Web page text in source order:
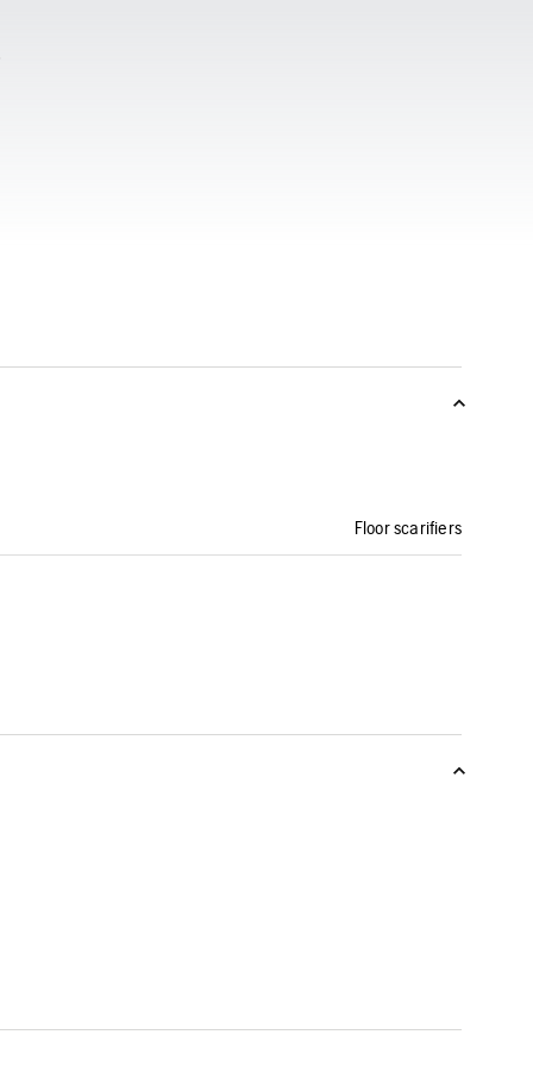
Floor scarifiers